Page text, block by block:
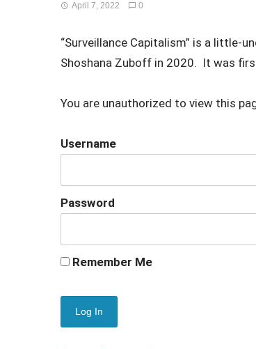
April 7, 2022 0
“Surveillance Capitalism” is a little-
Shoshana Zuboff in 2020. It was
You are unauthorized to view this
Username
Password
Remember Me